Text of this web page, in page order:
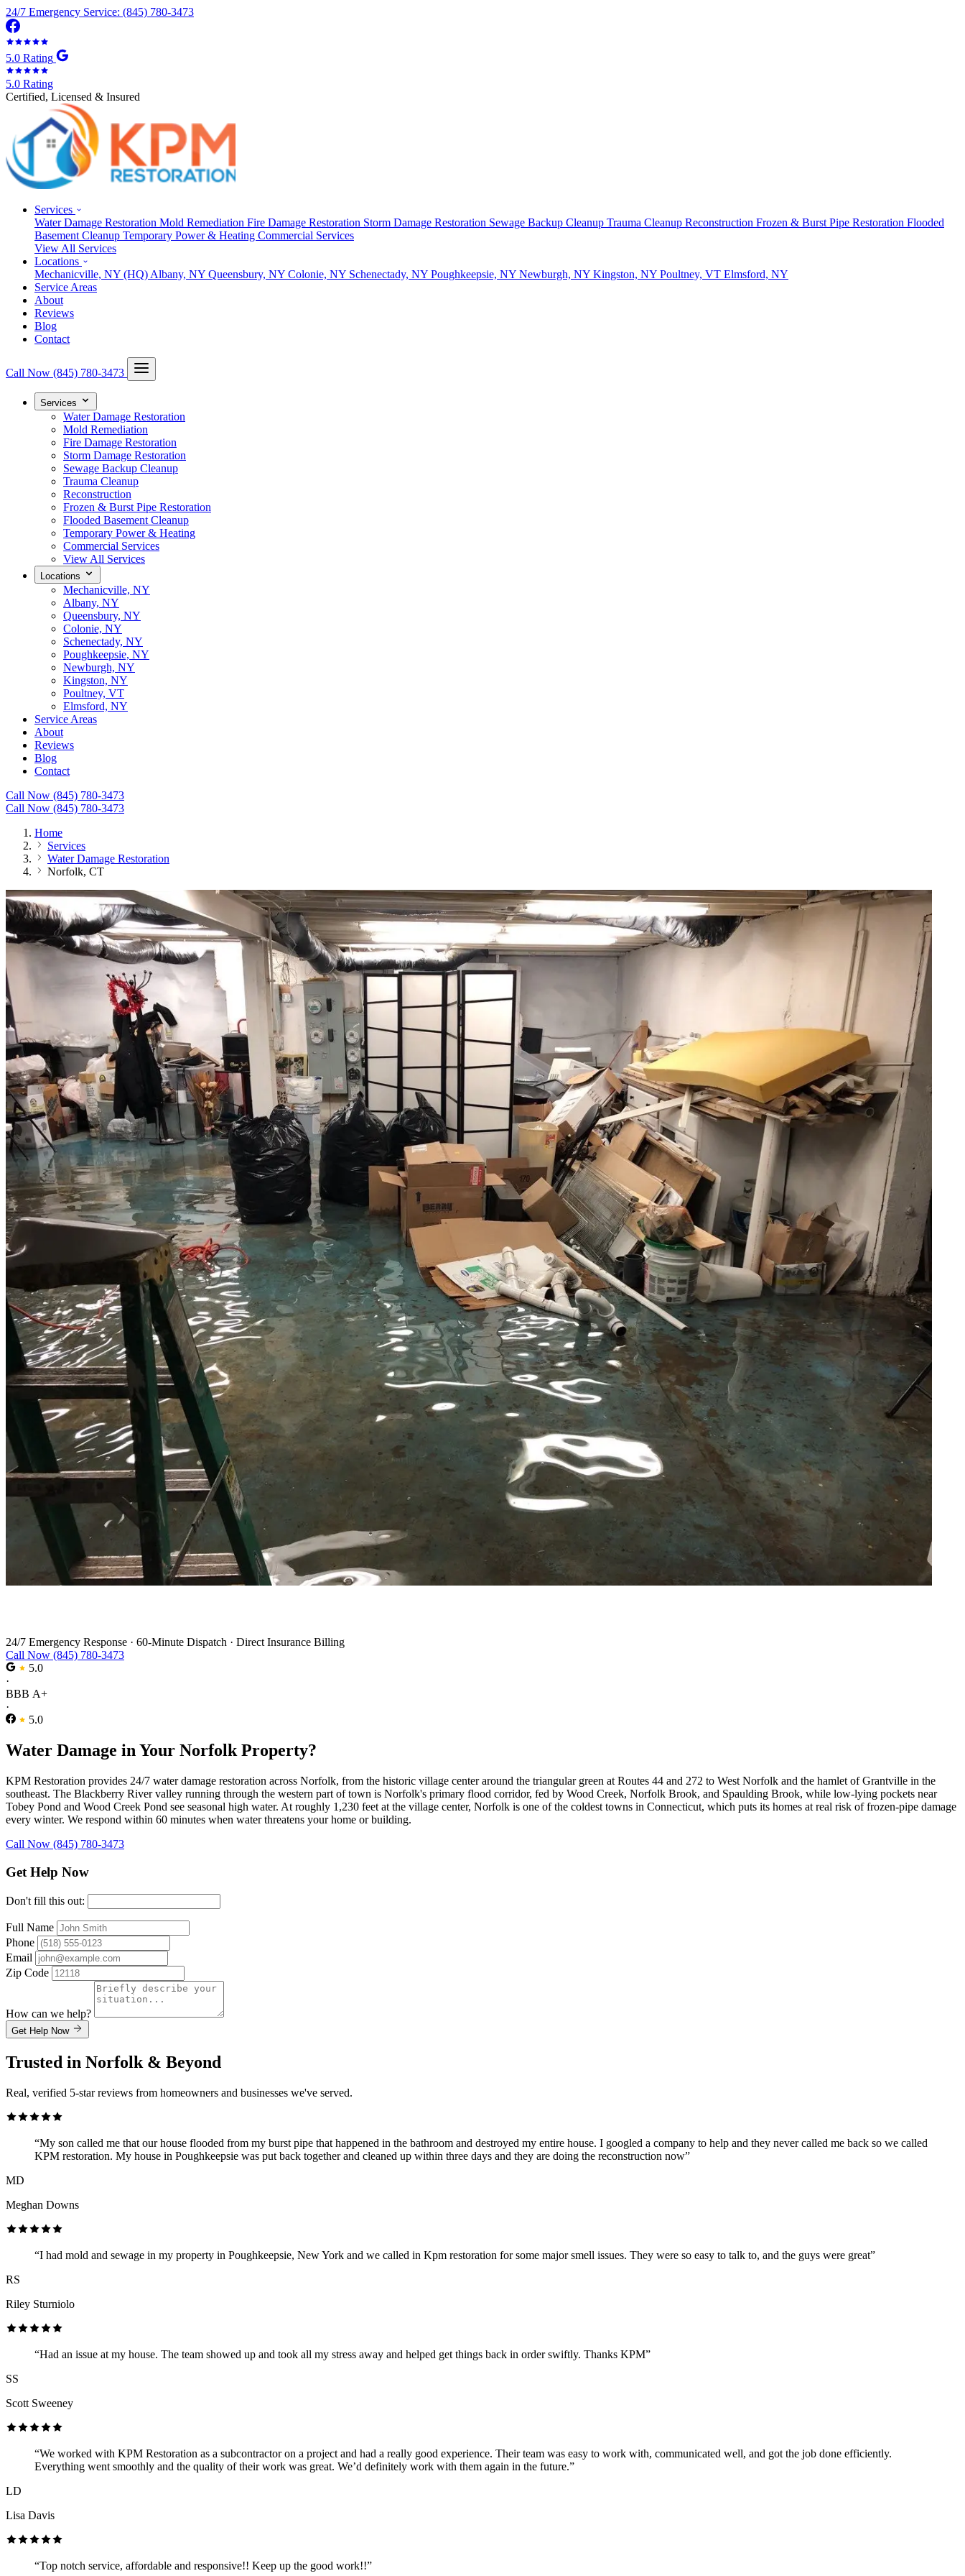
24/7 Emergency Service: (845) 780-3473
5.0 Rating
5.0 Rating
Certified, Licensed & Insured
Services
Water Damage Restoration Mold Remediation Fire Damage Restoration Storm Damage Restoration Sewage Backup Cleanup Trauma Cleanup Reconstruction Frozen & Burst Pipe Restoration Flooded
Basement Cleanup Temporary Power & Heating Commercial Services
View All Services
Locations
Mechanicville, NY (HQ) Albany, NY Queensbury, NY Colonie, NY Schenectady, NY Poughkeepsie, NY Newburgh, NY Kingston, NY Poultney, VT Elmsford, NY
Service Areas
About
Reviews
Blog
Contact
Call Now (845) 780-3473
Services
Water Damage Restoration
Mold Remediation
Fire Damage Restoration
Storm Damage Restoration
Sewage Backup Cleanup
Trauma Cleanup
Reconstruction
Frozen & Burst Pipe Restoration
Flooded Basement Cleanup
Temporary Power & Heating
Commercial Services
View All Services
Locations
Mechanicville, NY
Albany, NY
Queensbury, NY
Colonie, NY
Schenectady, NY
Poughkeepsie, NY
Newburgh, NY
Kingston, NY
Poultney, VT
Elmsford, NY
Service Areas
About
Reviews
Blog
Contact
Call Now (845) 780-3473
Call Now (845) 780-3473
Home
Services
Water Damage Restoration
Norfolk, CT
24/7 Emergency Response · 60-Minute Dispatch · Direct Insurance Billing
Call Now (845) 780-3473
5.0
·
BBB A+
·
5.0
Water Damage in Your Norfolk Property?
KPM Restoration provides 24/7 water damage restoration across Norfolk, from the historic village center around the triangular green at Routes 44 and 272 to West Norfolk and the hamlet of Grantville in the
southeast. The Blackberry River valley running through the western part of town is Norfolk's primary flood corridor, fed by Wood Creek, Norfolk Brook, and Spaulding Brook, while low-lying pockets near
Tobey Pond and Wood Creek Pond see seasonal high water. At roughly 1,230 feet at the village center, Norfolk is one of the coldest towns in Connecticut, which puts its homes at real risk of frozen-pipe damage
every winter. We respond within 60 minutes when water threatens your home or building.
Call Now (845) 780-3473
Get Help Now
Don't fill this out:
Full Name
Phone
Email
Zip Code
How can we help?
Get Help Now
Trusted in Norfolk & Beyond
Real, verified 5-star reviews from homeowners and businesses we've served.
“My son called me that our house flooded from my burst pipe that happened in the bathroom and destroyed my entire house. I googled a company to help and they never called me back so we called
KPM restoration. My house in Poughkeepsie was put back together and cleaned up within three days and they are doing the reconstruction now”
MD
Meghan Downs
“I had mold and sewage in my property in Poughkeepsie, New York and we called in Kpm restoration for some major smell issues. They were so easy to talk to, and the guys were great”
RS
Riley Sturniolo
“Had an issue at my house. The team showed up and took all my stress away and helped get things back in order swiftly. Thanks KPM”
SS
Scott Sweeney
“We worked with KPM Restoration as a subcontractor on a project and had a really good experience. Their team was easy to work with, communicated well, and got the job done efficiently.
Everything went smoothly and the quality of their work was great. We’d definitely work with them again in the future.”
LD
Lisa Davis
“Top notch service, affordable and responsive!! Keep up the good work!!”